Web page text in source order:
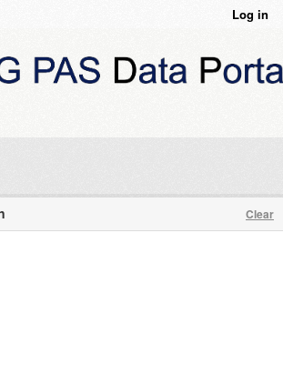
Log in
Clear